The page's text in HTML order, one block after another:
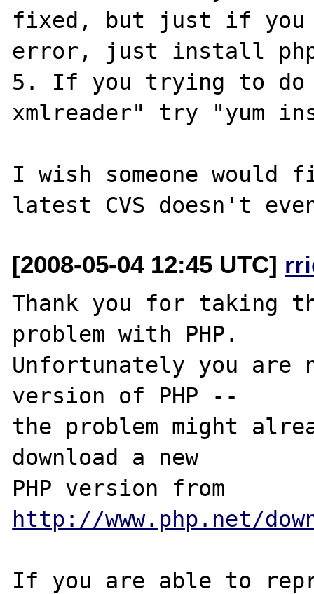
fixed, but just if you
error, just install
5. If you trying to
xmlreader" try "yum
I wish someone
[2008-05-04 12:45 UTC]
Thank you for taking
problem with PHP.
Unfortunately you are
version of PHP --
the problem might
download a new
http://www.php.net/
If you are able to